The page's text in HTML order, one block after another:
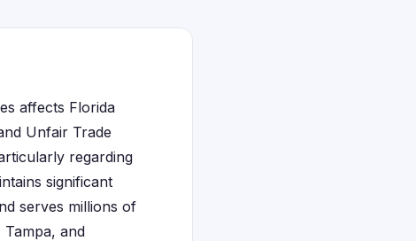
affects Florida
Unfair Trade
regarding
significant
serves millions of
and